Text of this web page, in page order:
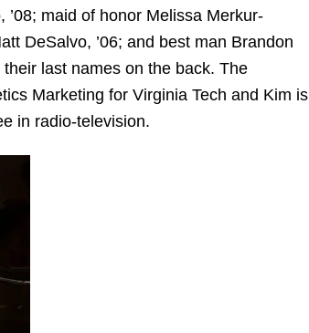
maid of honor Melissa Merkur-
DeSalvo, ’06; and best man Brandon
last names on the back. The
Marketing for Virginia Tech and Kim is
in radio-television.